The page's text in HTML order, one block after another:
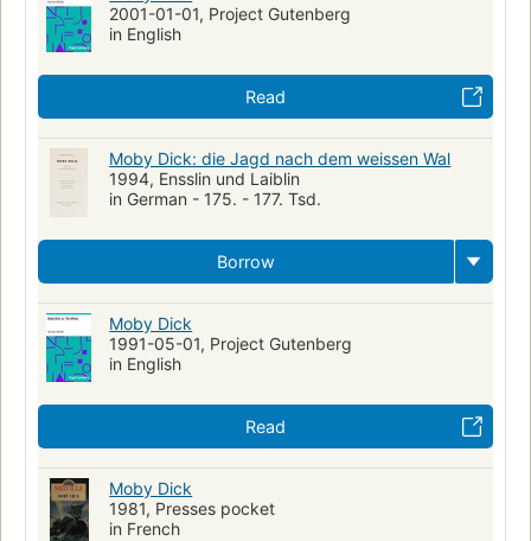
2001-01-01, Project Gutenberg
in English
Read
Moby Dick: die Jagd nach dem weissen Wal
1994, Ensslin und Laiblin
in German - 175. - 177. Tsd.
Borrow
Moby Dick
1991-05-01, Project Gutenberg
in English
Read
Moby Dick
1981, Presses pocket
in French